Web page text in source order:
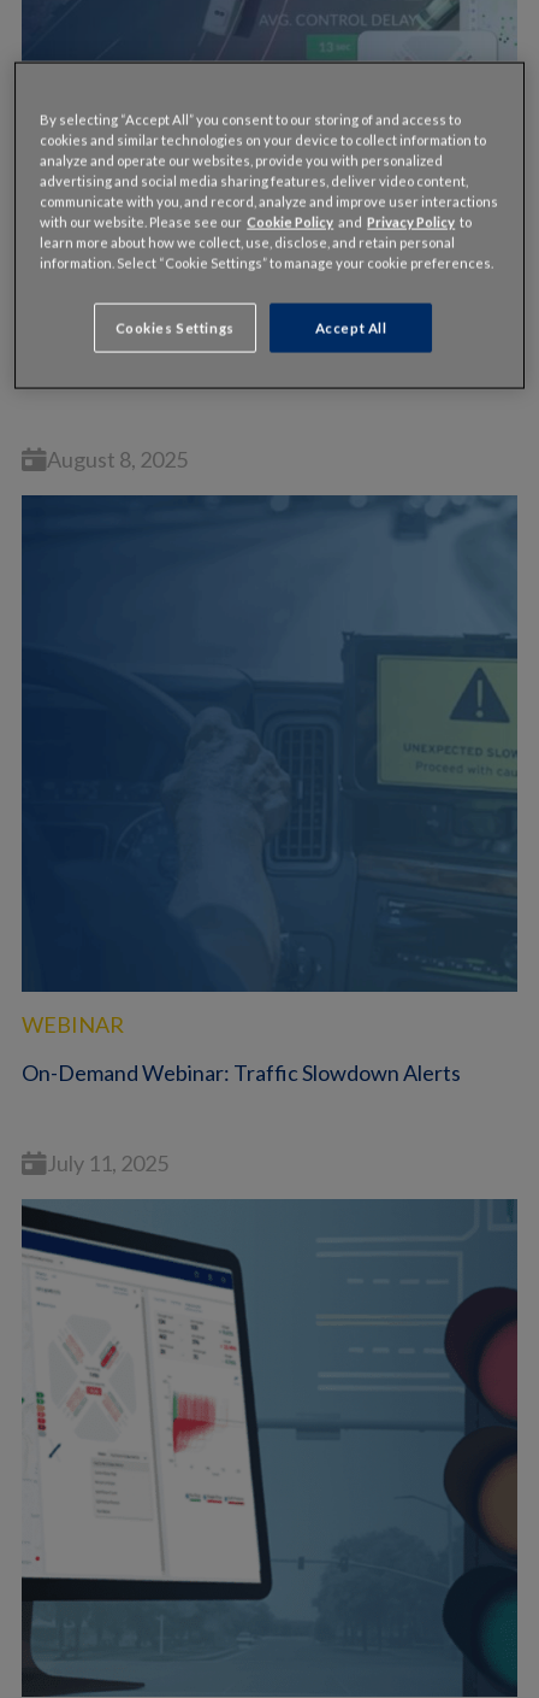
On-Demand Webinar: Unlocking the Power of
August 8, 2025
WEBINAR
On-Demand Webinar: Traffic Slowdown Alerts
July 11, 2025
By selecting “Accept All” you consent to our storing of and access to
cookies and similar technologies on your device to collect information to
analyze and operate our websites, provide you with personalized
advertising and social media sharing features, deliver video content,
communicate with you, and record, analyze and improve user interactions
with our website. Please see ourCookie Policy andPrivacy Policy to
learn more about how we collect, use, disclose, and retain personal
information. Select “Cookie Settings” to manage your cookie preferences.
Cookies Settings Accept All